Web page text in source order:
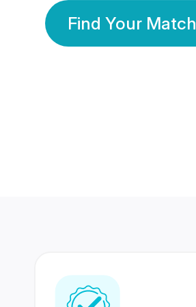
Find Your Match